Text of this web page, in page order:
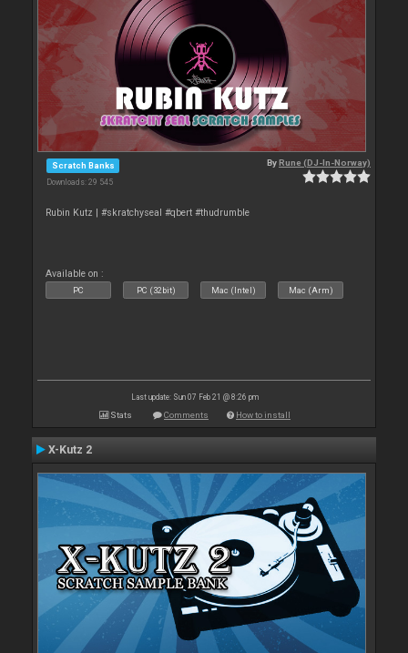
Scratch Banks
Downloads: 29 545
ByRune (DJ-In-Norway)
Rubin Kutz | #skratchyseal #qbert #thudrumble
Available on :
PC PC (32bit) Mac (Intel) Mac (Arm)
Last update: Sun 07 Feb 21 @ 8:26 pm
Stats Comments How to install
X-Kutz 2